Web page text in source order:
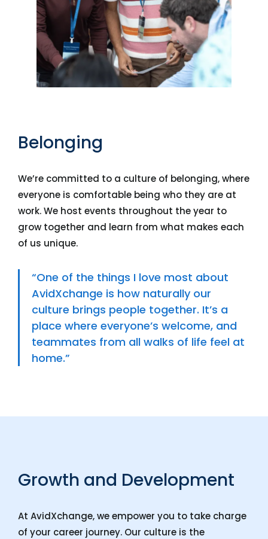
Belonging
We’re committed to a culture of belonging, where
everyone is comfortable being who they are at
work. We host events throughout the year to
grow together and learn from what makes each
of us unique.
“One of the things I love most about
AvidXchange is how naturally our
culture brings people together. It’s a
place where everyone’s welcome, and
teammates from all walks of life feel at
home.”
Growth and Development
At AvidXchange, we empower you to take charge
of your career journey. Our culture is the